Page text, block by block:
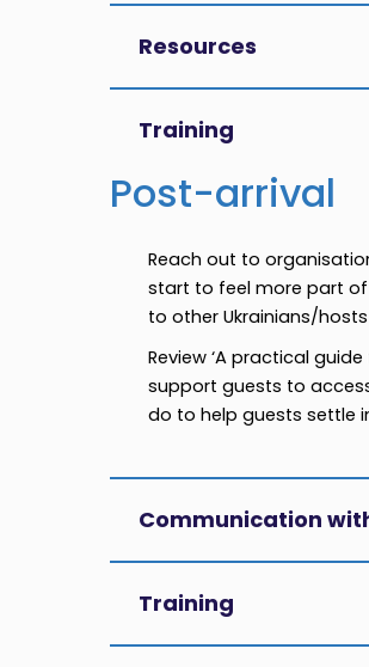
Resources
Training
Post-arrival
Reach out to
start to feel more part
to other Ukrainians/
Review ‘A practical
support guests to
do to help guests settle
Communication
Training